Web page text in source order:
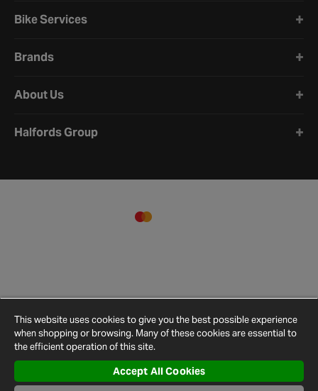
Bike Services
Brands
About Us
Halfords Group
Conditions
Privacy
Policy
Cookie
Policy
Settings
Map
This website uses cookies to give you the best possible experience
when shopping or browsing. Many of these cookies are essential to
the efficient operation of this site.
Accept All Cookies